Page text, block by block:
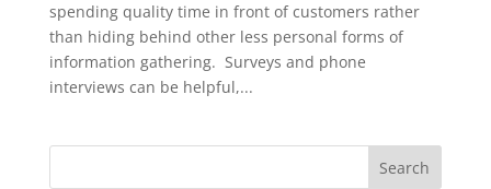
spending quality time in front of customers rather
than hiding behind other less personal forms of
information gathering. Surveys and phone
interviews can be helpful,...